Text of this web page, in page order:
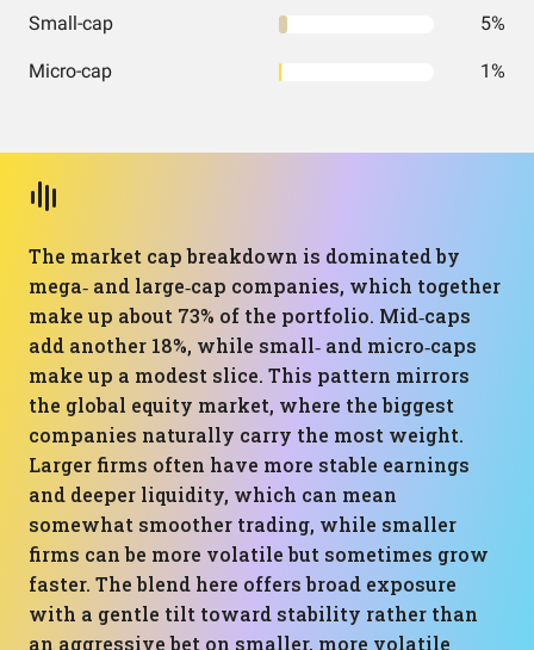
Small-cap 5%
Micro-cap 1%
The market cap breakdown is dominated by
mega‑ and large‑cap companies, which together
make up about 73% of the portfolio. Mid‑caps
add another 18%, while small‑ and micro‑caps
make up a modest slice. This pattern mirrors
the global equity market, where the biggest
companies naturally carry the most weight.
Larger firms often have more stable earnings
and deeper liquidity, which can mean
somewhat smoother trading, while smaller
firms can be more volatile but sometimes grow
faster. The blend here offers broad exposure
with a gentle tilt toward stability rather than
an aggressive bet on smaller, more volatile